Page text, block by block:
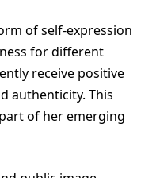
of self-expression
for different
receive positive
authenticity. This
of her emerging